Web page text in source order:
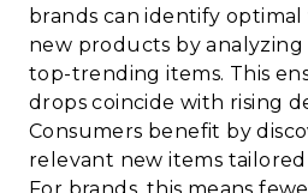
brands can identify
new products by analyzing
top-trending items. This
drops coincide with rising
Consumers benefit by
relevant new items
For brands, this means